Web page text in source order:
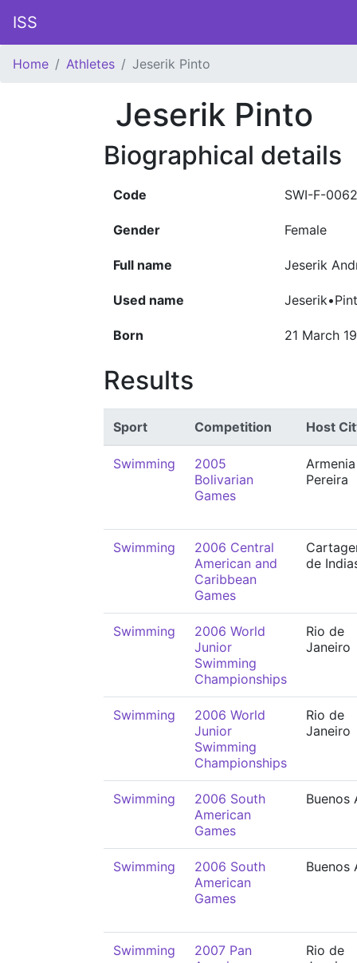
ISS
Home Athletes Jeserik Pinto
Jeserik Pinto
Biographical details
Code SWI-F-
Gender Female
Full name Jeserik
Used name
Born 21 March
Results
Sport Competition Host
Swimming
2005
Bolivarian
Games
Pereira
Swimming
2006 Central
American and
Caribbean
Games
de
Swimming
2006 World
Junior
Swimming
Championships
Rio de
Janeiro
Swimming
2006 World
Junior
Swimming
Championships
Rio de
Janeiro
Swimming
2006 South
American
Games
Buenos
Swimming
2006 South
American
Games
Buenos
Swimming
2007 Pan
Rio de